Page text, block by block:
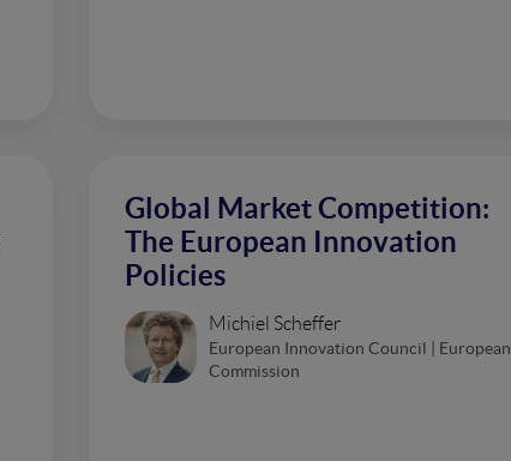
Global Market Competition:
The European Innovation
Policies
Michiel Scheffer
European Innovation Council | European
Commission